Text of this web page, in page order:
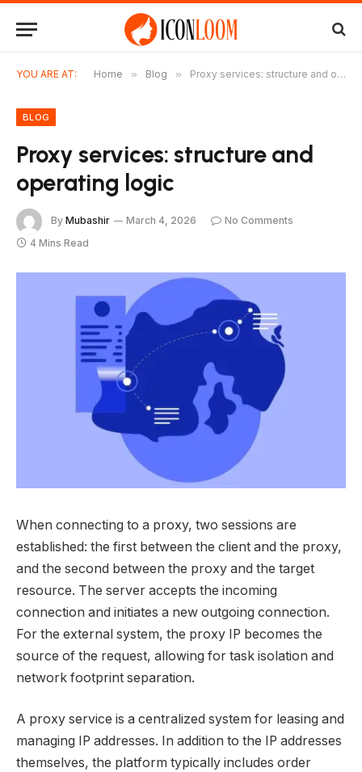
YOU ARE AT: Home » Blog » Proxy services: structure and operating logic
BLOG
Proxy services: structure and
operating logic
By Mubashir March 4, 2026
No Comments
4 Mins Read
When connecting to a proxy, two sessions are
established: the first between the client and the proxy,
and the second between the proxy and the target
resource. The server accepts the incoming
connection and initiates a new outgoing connection.
For the external system, the proxy IP becomes the
source of the request, allowing for task isolation and
network footprint separation.
A proxy service is a centralized system for leasing and
managing IP addresses. In addition to the IP addresses
themselves, the platform typically includes order